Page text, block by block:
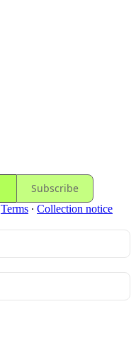
Subscribe
Terms ∙ Collection notice